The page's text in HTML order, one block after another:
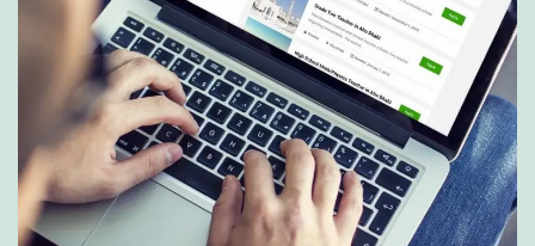
c
e
s
a
r
e